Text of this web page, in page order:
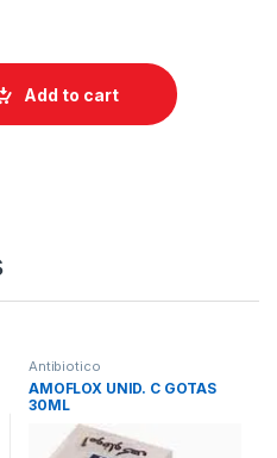
ML SUSP MEDEK quantity
Add to cart
Antibiotico
AMOFLOX UNID. C GOTAS
30ML